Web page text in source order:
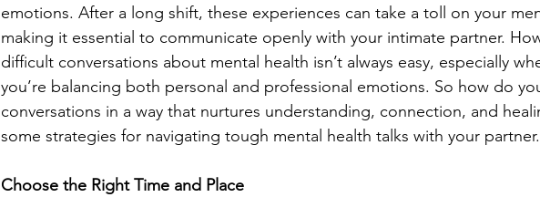
emotions. After a long shift, these experiences can take a toll on your
making it essential to communicate openly with your intimate partner.
difficult conversations about mental health isn’t always easy, especially
you’re balancing both personal and professional emotions. So how do
conversations in a way that nurtures understanding, connection, and
some strategies for navigating tough mental health talks with your partner.
Choose the Right Time and Place